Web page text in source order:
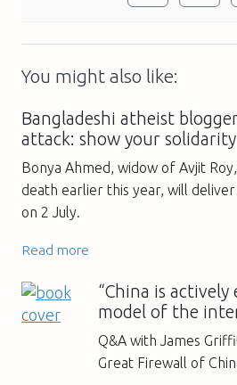
You might also like:
Bangladeshi atheist
attack: show your solidarity
Bonya Ahmed, widow of Avjit
death earlier this year, will
on 2 July.
Read more
“China is
model of the
Q&A with James
Great Firewall of